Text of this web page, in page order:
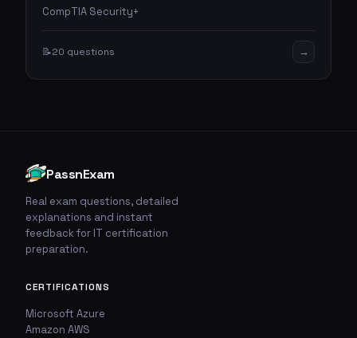
CompTIA Security+
📝20 questions →
PassnExam
Real exam questions, detailed
explanations and instant
feedback for IT certification
preparation.
CERTIFICATIONS
Microsoft Azure
Amazon AWS